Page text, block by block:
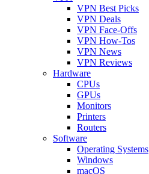
VPN Best Picks
VPN Deals
VPN Face-Offs
VPN How-Tos
VPN News
VPN Reviews
Hardware
CPUs
GPUs
Monitors
Printers
Routers
Software
Operating Systems
Windows
macOS